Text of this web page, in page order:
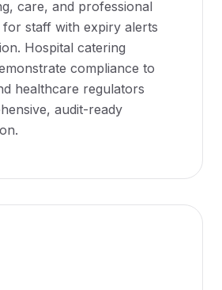
care, and professional
for staff with expiry alerts
Hospital catering
compliance to
healthcare regulators
audit-ready